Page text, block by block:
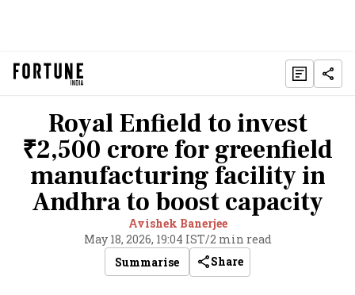
Royal Enfield to invest
₹2,500 crore for greenfield
manufacturing facility in
Andhra to boost capacity
Avishek Banerjee
May 18, 2026, 19:04 IST/2 min read
Summarise
Share